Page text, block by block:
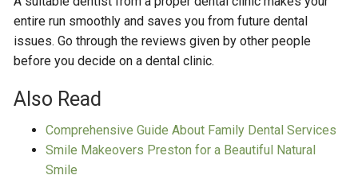
entire run smoothly and saves you from future dental
issues. Go through the reviews given by other people
before you decide on a dental clinic.
Also Read
Comprehensive Guide About Family Dental Services
Smile Makeovers Preston for a Beautiful Natural
Smile